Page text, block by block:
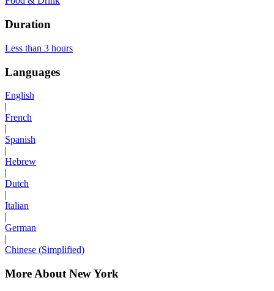
Duration
Less than 3 hours
Languages
English
|
French
|
Spanish
|
Hebrew
|
Dutch
|
Italian
|
German
|
Chinese (Simplified)
More About New York